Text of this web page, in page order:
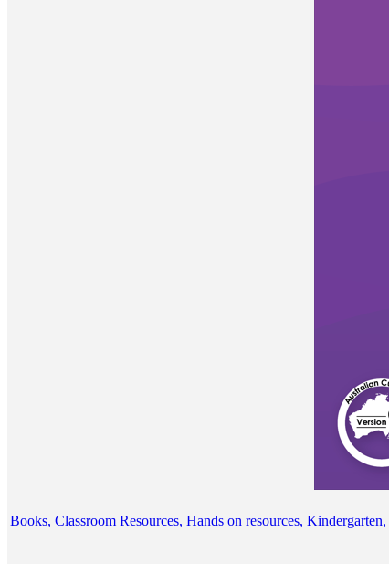
Books, Classroom Resources, Hands on resources, Kindergarten,